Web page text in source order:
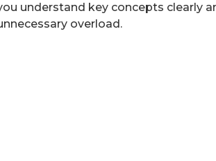
understand key concepts clearly
overload.